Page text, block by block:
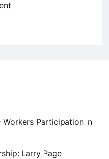
Workers Participation in
Larry Page